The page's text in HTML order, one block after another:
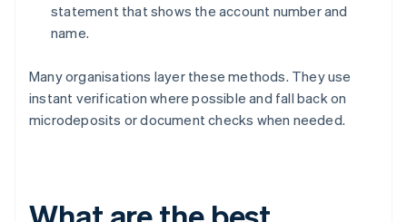
statement that shows the account number and
name.
Many organisations layer these methods. They use
instant verification where possible and fall back on
microdeposits or document checks when needed.